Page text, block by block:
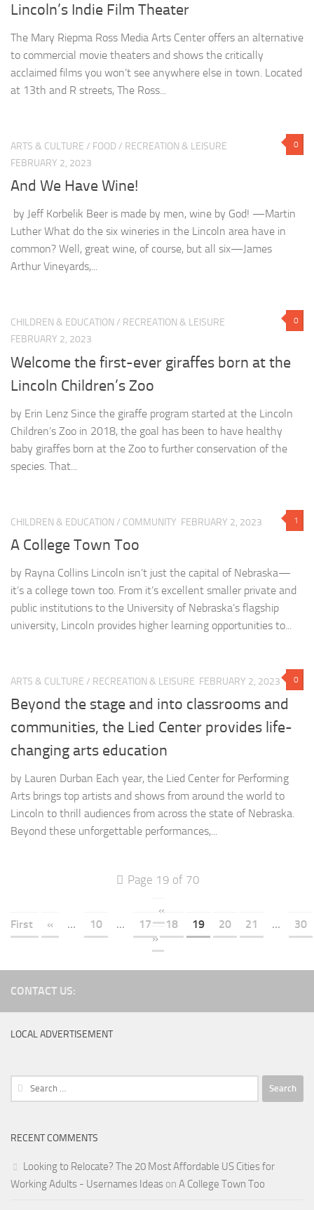
Lincoln’s Indie Film Theater
The Mary Riepma Ross Media Arts Center offers an alternative
to commercial movie theaters and shows the critically
acclaimed films you won’t see anywhere else in town. Located
at 13th and R streets, The Ross...
0
ARTS & CULTURE / FOOD / RECREATION & LEISURE
FEBRUARY 2, 2023
And We Have Wine!
by Jeff Korbelik Beer is made by men, wine by God! —Martin
Luther What do the six wineries in the Lincoln area have in
common? Well, great wine, of course, but all six—James
Arthur Vineyards,...
0
CHILDREN & EDUCATION / RECREATION & LEISURE
FEBRUARY 2, 2023
Welcome the first-ever giraffes born at the
Lincoln Children’s Zoo
by Erin Lenz Since the giraffe program started at the Lincoln
Children’s Zoo in 2018, the goal has been to have healthy
baby giraffes born at the Zoo to further conservation of the
species. That...
1
CHILDREN & EDUCATION / COMMUNITY FEBRUARY 2, 2023
A College Town Too
by Rayna Collins Lincoln isn’t just the capital of Nebraska—
it’s a college town too. From it’s excellent smaller private and
public institutions to the University of Nebraska’s flagship
university, Lincoln provides higher learning opportunities to...
0
ARTS & CULTURE / RECREATION & LEISURE FEBRUARY 2, 2023
Beyond the stage and into classrooms and
communities, the Lied Center provides life-
changing arts education
by Lauren Durban Each year, the Lied Center for Performing
Arts brings top artists and shows from around the world to
Lincoln to thrill audiences from across the state of Nebraska.
Beyond these unforgettable performances,...
Page 19 of 70
«
First
« ... 10 ... 17 18 19 20 21 ...
30
»
CONTACT US:
LOCAL ADVERTISEMENT
Search
for:
RECENT COMMENTS
Looking to Relocate? The 20 Most Affordable US Cities for
Working Adults - Usernames Ideas on A College Town Too